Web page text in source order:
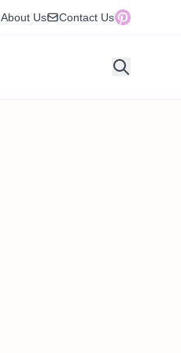
About Us Contact Us